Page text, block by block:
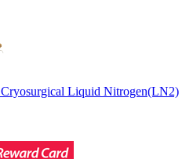
Liquid Nitrogen(LN2)